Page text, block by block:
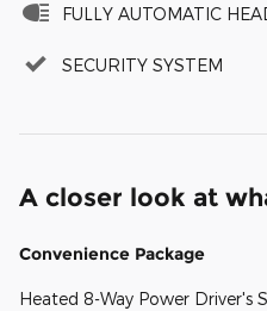
FULLY AUTOMATIC
SECURITY SYSTEM
A closer look at
Convenience Package
Heated 8-Way Power Driver's